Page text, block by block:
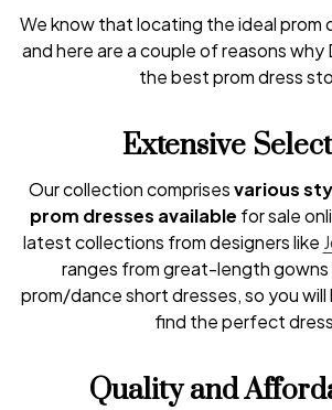
We know that locating the ideal prom
and here are a couple of reasons why
the best prom dress
Extensive
Our collection comprisesvarious
prom dresses available for sale
latest collections from designers like
ranges from great-length
prom/dance short dresses, so you
find the perfect
Quality and